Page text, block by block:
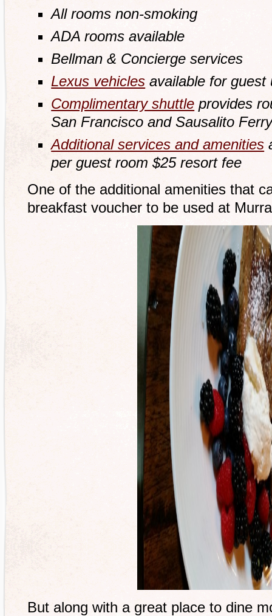
All rooms non-smoking
ADA rooms available
Bellman & Concierge services
Lexus vehicles available for guest
Complimentary shuttle provides
San Francisco and Sausalito
Additional services and amenities
per guest room $25 resort fee
One of the additional amenities that
breakfast voucher to be used at
But along with a great place to dine